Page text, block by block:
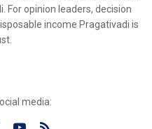
For opinion leaders, decision
income Pragativadi is
media: